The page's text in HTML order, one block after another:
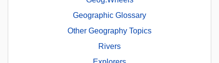
Geographic Glossary
Other Geography Topics
Rivers